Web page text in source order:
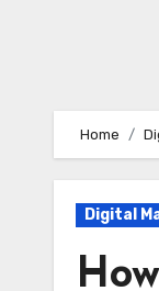
Home
Digital